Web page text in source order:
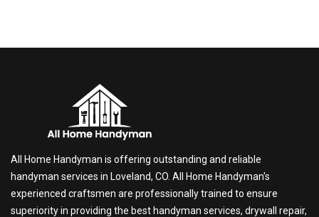
All Home Handyman is offering outstanding and reliable
handyman services in Loveland, CO. All Home Handyman's
experienced craftsmen are professionally trained to ensure
superiority in providing the best handyman services, drywall repair,